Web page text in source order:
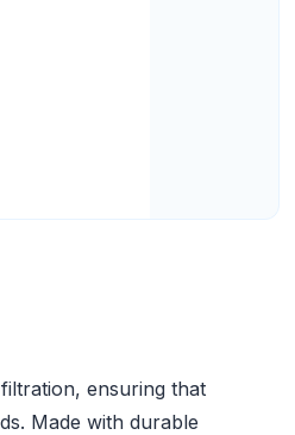
ensuring that
Made with durable